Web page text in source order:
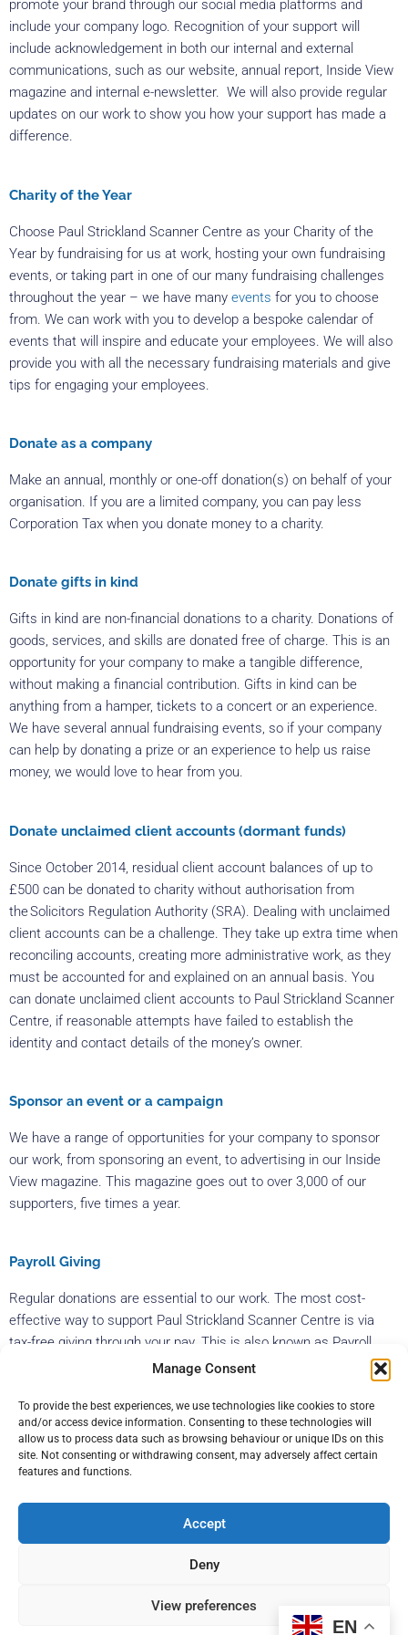
Manage Consent
To provide the best experiences, we use technologies like cookies to store
and/or access device information. Consenting to these technologies will
allow us to process data such as browsing behaviour or unique IDs on this
site. Not consenting or withdrawing consent, may adversely affect certain
features and functions.
Accept
Deny
View preferences
promote your brand through our social media platforms and
include your company logo. Recognition of your support will
include acknowledgement in both our internal and external
communications, such as our website, annual report, Inside View
magazine and internal e-newsletter. We will also provide regular
updates on our work to show you how your support has made a
difference.
Charity of the Year
Choose Paul Strickland Scanner Centre as your Charity of the
Year by fundraising for us at work, hosting your own fundraising
events, or taking part in one of our many fundraising challenges
throughout the year – we have many events for you to choose
from. We can work with you to develop a bespoke calendar of
events that will inspire and educate your employees. We will also
provide you with all the necessary fundraising materials and give
tips for engaging your employees.
Donate as a company
Make an annual, monthly or one-off donation(s) on behalf of your
organisation. If you are a limited company, you can pay less
Corporation Tax when you donate money to a charity.
Donate gifts in kind
Gifts in kind are non-financial donations to a charity. Donations of
goods, services, and skills are donated free of charge. This is an
opportunity for your company to make a tangible difference,
without making a financial contribution. Gifts in kind can be
anything from a hamper, tickets to a concert or an experience.
We have several annual fundraising events, so if your company
can help by donating a prize or an experience to help us raise
money, we would love to hear from you.
Donate unclaimed client accounts (dormant funds)
Since October 2014, residual client account balances of up to
£500 can be donated to charity without authorisation from
the Solicitors Regulation Authority (SRA). Dealing with unclaimed
client accounts can be a challenge. They take up extra time when
reconciling accounts, creating more administrative work, as they
must be accounted for and explained on an annual basis. You
can donate unclaimed client accounts to Paul Strickland Scanner
Centre, if reasonable attempts have failed to establish the
identity and contact details of the money’s owner.
Sponsor an event or a campaign
We have a range of opportunities for your company to sponsor
our work, from sponsoring an event, to advertising in our Inside
View magazine. This magazine goes out to over 3,000 of our
supporters, five times a year.
Payroll Giving
Regular donations are essential to our work. The most cost-
effective way to support Paul Strickland Scanner Centre is via
tax-free giving through your pay. This is also known as Payroll
Giving or Give As You Earn. This is a hassle-free way of making a
weekly or monthly donation to the charity. As tax is not taken off,
what you give is worth an extra 20%. This means that for every
£1 donation you give, we will receive an extra 20p – so a donation
of £12 per month would only cost you £10. Payroll giving is
available to everyone who pays UK income tax and is employed
Paul Strickland Scanner Centre, please email us at
EN